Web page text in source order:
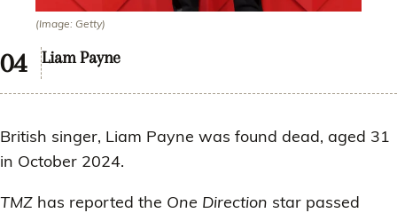
(Image: Getty)
Liam Payne
British singer, Liam Payne was found dead, aged 31
in October 2024.
TMZ has reported the One Direction star passed